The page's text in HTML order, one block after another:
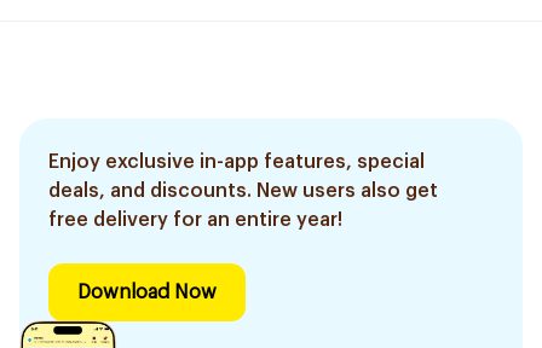
Enjoy exclusive in-app features, special
deals, and discounts. New users also get
free delivery for an entire year!
Download Now